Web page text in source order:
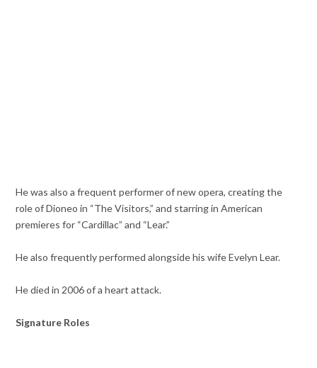
He was also a frequent performer of new opera, creating the
role of Dioneo in “The Visitors,” and starring in American
premieres for “Cardillac” and “Lear.”
He also frequently performed alongside his wife Evelyn Lear.
He died in 2006 of a heart attack.
Signature Roles